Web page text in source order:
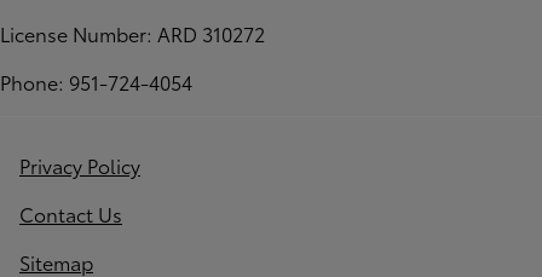
License Number: ARD 310272
Phone: 951-724-4054
Privacy Policy
Contact Us
Sitemap